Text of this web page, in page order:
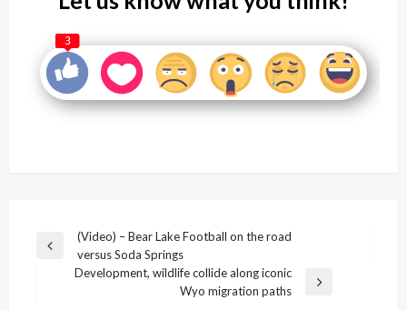
3
Post
navigation
Previous
(Video) – Bear Lake Football on the road
versus Soda Springs
Development, wildlife collide along iconic
Wyo migration paths